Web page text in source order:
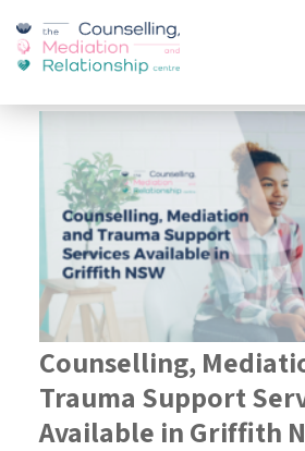
Counselling,
Trauma Support
Available in Griffith